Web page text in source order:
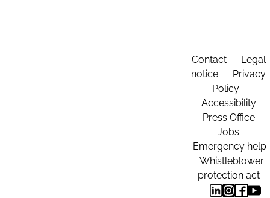
Contact
Legal
notice
Privacy
Policy
Accessibility
Press Office
Jobs
Emergency help
Whistleblower
protection act